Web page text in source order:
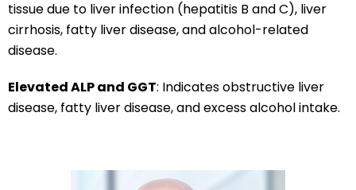
tissue due to liver infection (hepatitis B and C), liver
cirrhosis, fatty liver disease, and alcohol-related
disease.
Elevated ALP and GGT: Indicates obstructive liver
disease, fatty liver disease, and excess alcohol intake.